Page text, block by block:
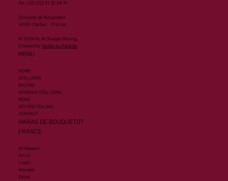
Tel. +33 (0)2 31 32 28 91
Domaine de Bouquetot
14130 Clarbec - France
© 2024 by Al Shaqab Racing.
Created by Studio du Paradis
MENU
HOME
STALLIONS
RACING
ARABIAN STALLIONS
NEWS
BEYOND RACING
CONTACT
HARAS DE BOUQUETOT
FRANCE
Al Hakeem
Armor
Lusail
Wooded
Zelzal